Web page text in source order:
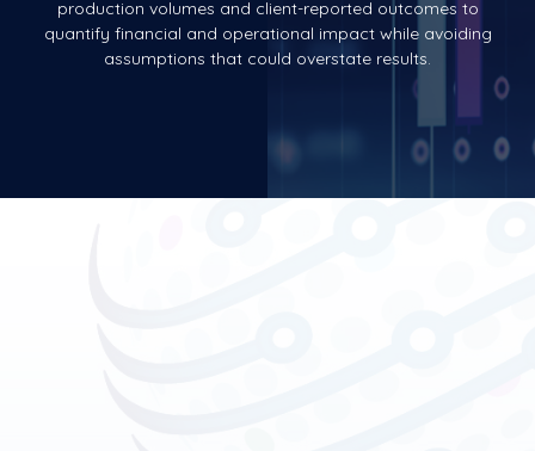
production volumes and client-reported outcomes to
quantify financial and operational impact while avoiding
assumptions that could overstate results.